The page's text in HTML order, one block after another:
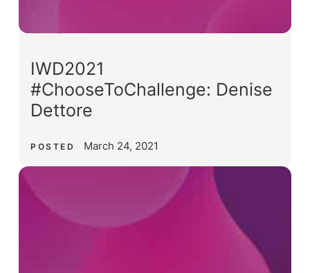
IWD2021
#ChooseToChallenge: Denise
Dettore
POSTED March 24, 2021